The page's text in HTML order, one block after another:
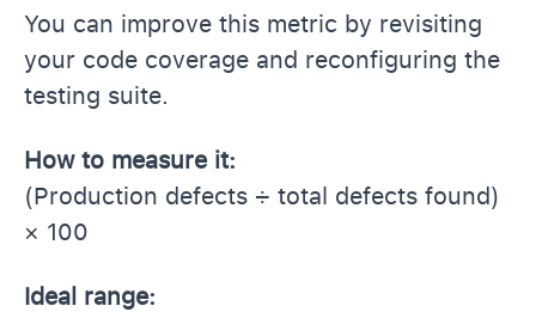
You can improve this metric by revisiting
your code coverage and reconfiguring the
testing suite.
How to measure it:
(Production defects ÷ total defects found)
× 100
Ideal range: